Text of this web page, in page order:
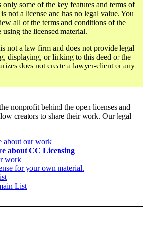
some of the key features and terms of
not a license and has no legal value. You
all of the terms and conditions of the
using the licensed material.
not a law firm and does not provide legal
displaying, or linking to this deed or the
does not create a lawyer-client or any
nonprofit behind the open licenses and
creators to share their work. Our legal
about our work
about CC Licensing
work
for your own material.
List